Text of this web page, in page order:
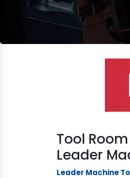
Tool
Leader
Leader Machine